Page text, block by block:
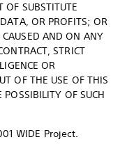
OF SUBSTITUTE
OR PROFITS; OR
CAUSED AND ON ANY
STRICT
OR
OF THE USE OF THIS
OF SUCH
WIDE Project.